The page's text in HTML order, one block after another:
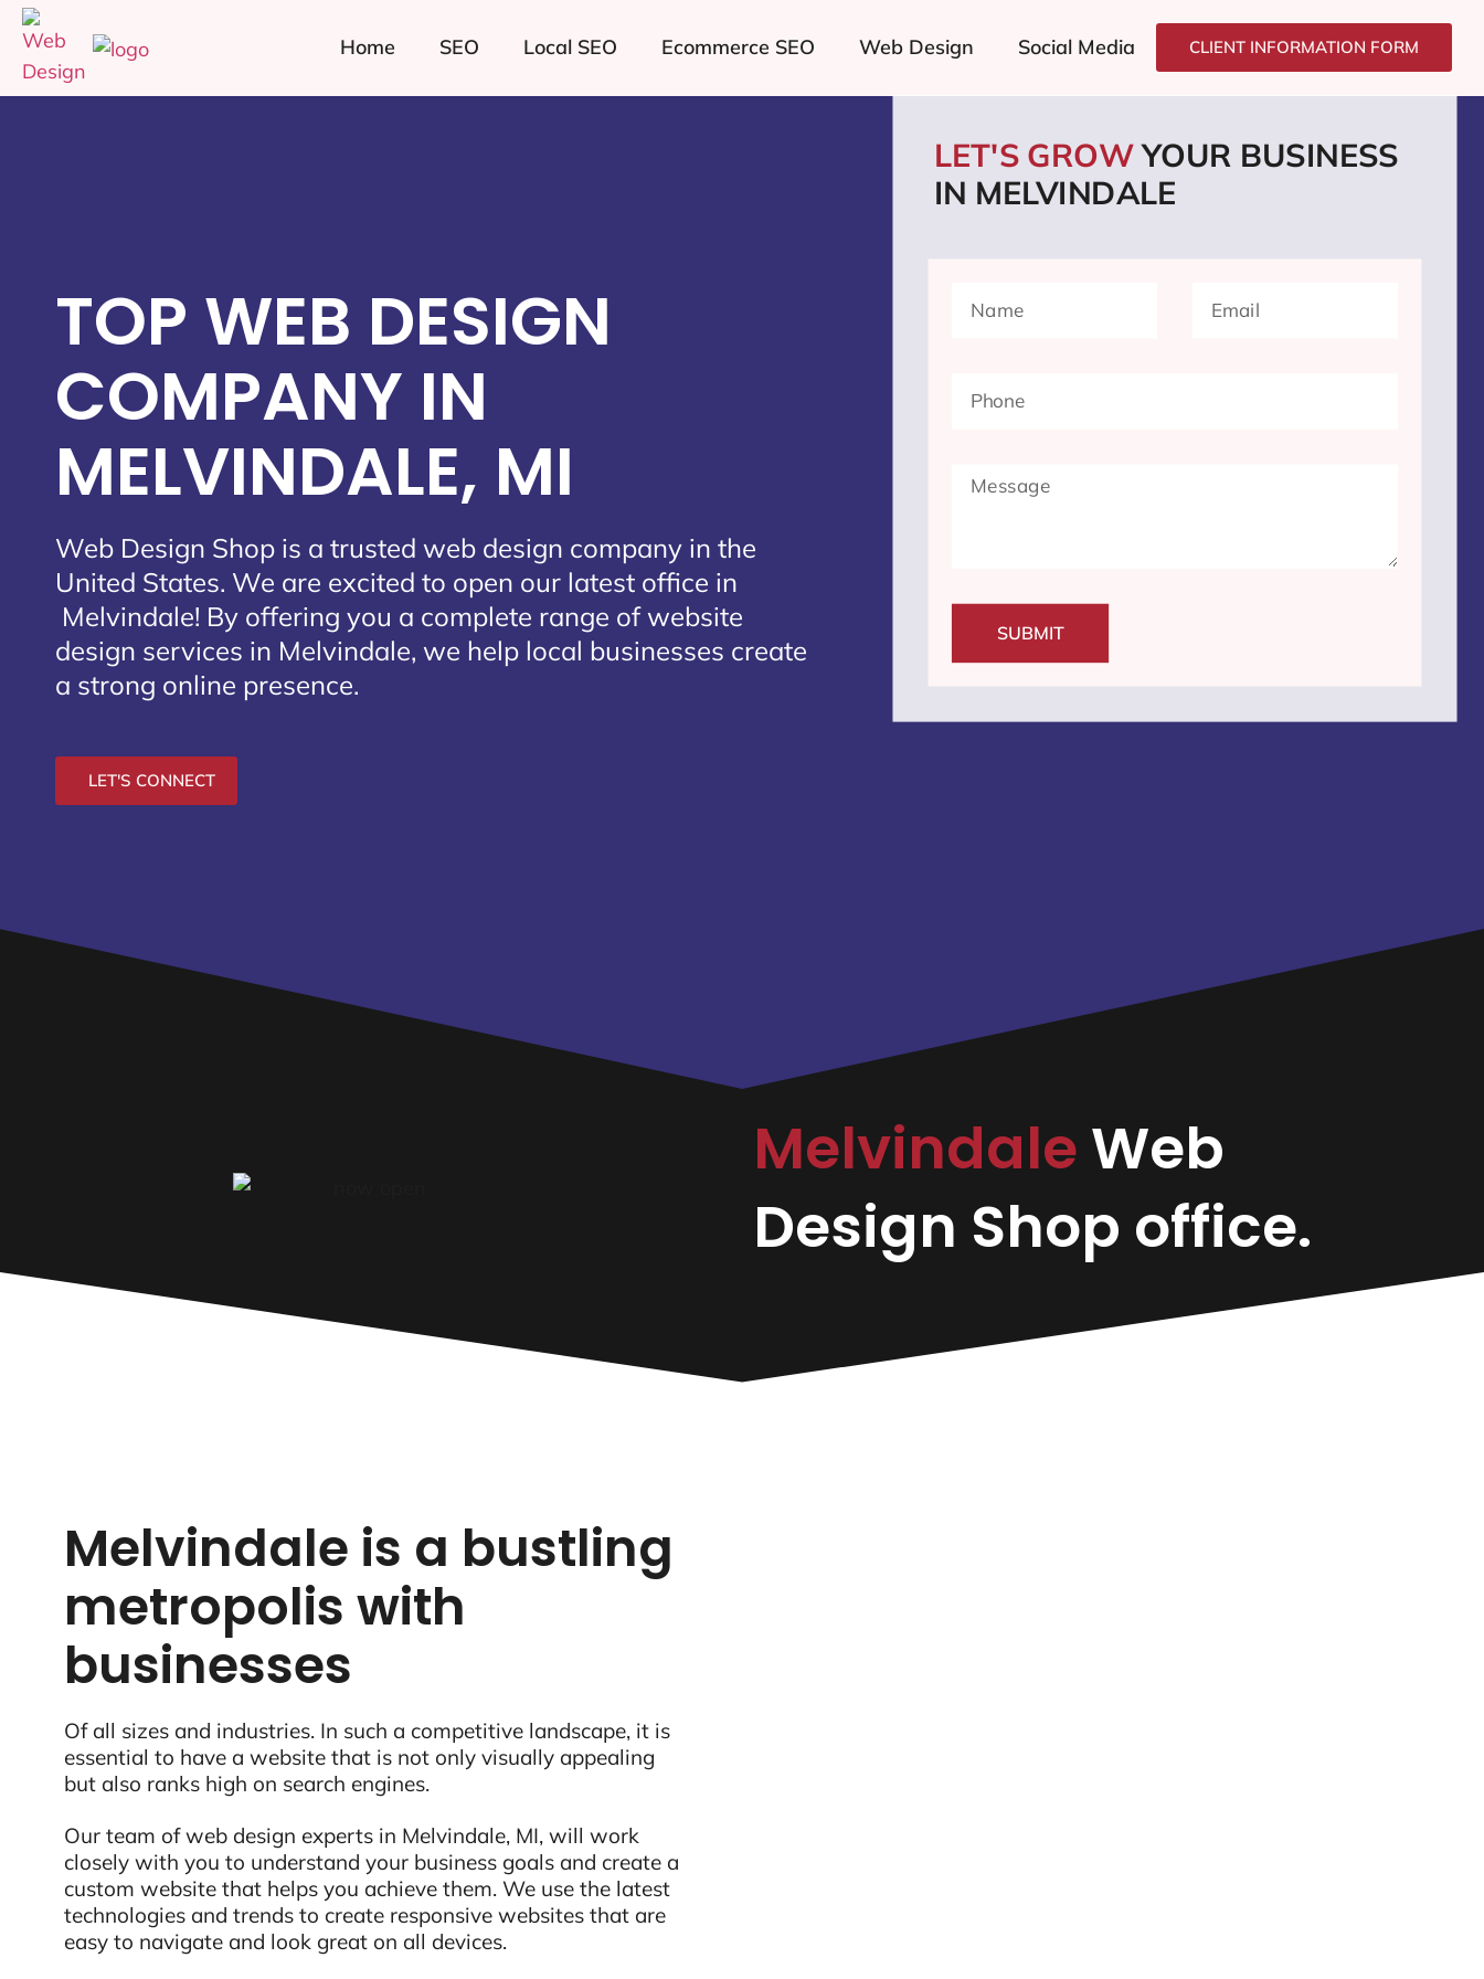
Home SEO Local SEO Ecommerce SEO Web Design Social Media CLIENT INFORMATION FORM
TOP WEB DESIGN
COMPANY IN
MELVINDALE, MI
Web Design Shop is a trusted web design company in the
United States. We are excited to open our latest office in
Melvindale! By offering you a complete range of website
design services in Melvindale, we help local businesses create
a strong online presence.
LET'S CONNECT
LET'S GROWYOUR BUSINESS
IN MELVINDALE
SUBMIT
MelvindaleWeb
Design Shop office.
Melvindale is a bustling
metropolis with
businesses
Of all sizes and industries. In such a competitive landscape, it is
essential to have a website that is not only visually appealing
but also ranks high on search engines.
Our team of web design experts in Melvindale, MI, will work
closely with you to understand your business goals and create a
custom website that helps you achieve them. We use the latest
technologies and trends to create responsive websites that are
easy to navigate and look great on all devices.